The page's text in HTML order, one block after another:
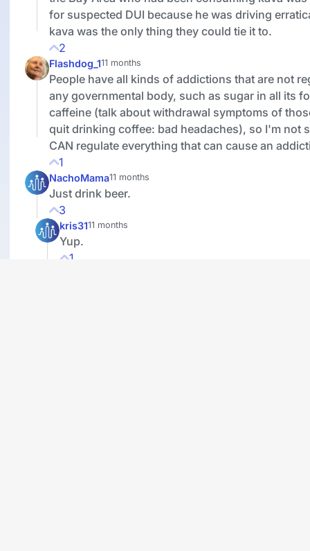
for suspected DUI because he was driving
kava was the only thing they could tie it to.
2
Flashdog_111 months
People have all kinds of addictions that are not
any governmental body, such as sugar in all its
caffeine (talk about withdrawal symptoms of
quit drinking coffee: bad headaches), so I'm not
CAN regulate everything that can cause an
1
NachoMama11 months
Just drink beer.
3
kris3111 months
Yup.
1